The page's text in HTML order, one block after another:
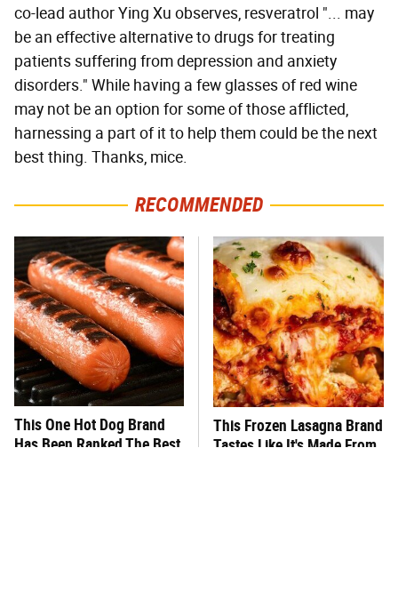
co-lead author Ying Xu observes, resveratrol "... may
be an effective alternative to drugs for treating
patients suffering from depression and anxiety
disorders." While having a few glasses of red wine
may not be an option for some of those afflicted,
harnessing a part of it to help them could be the next
best thing. Thanks, mice.
RECOMMENDED
This One Hot Dog Brand
Has Been Ranked The Best
This Frozen Lasagna Brand
Tastes Like It's Made From